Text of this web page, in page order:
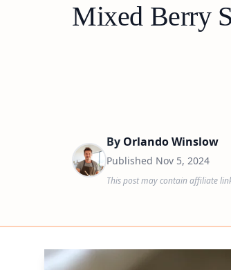
Mixed Berry
By Orlando Winslow
Published Nov 5, 2024
This post may contain affiliate